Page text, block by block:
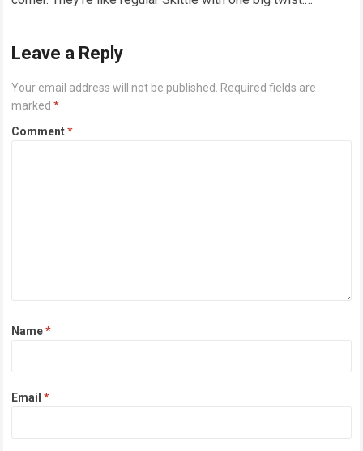
Leave a Reply
Your email address will not be published.
Required fields are
marked*
Comment*
Name*
Email*